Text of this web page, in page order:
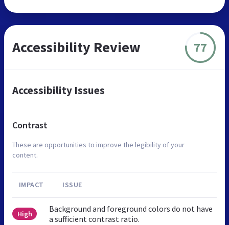
Accessibility Review 77
Accessibility Issues
Contrast
These are opportunities to improve the legibility of your
content.
IMPACT ISSUE
High
Background and foreground colors do not have
a sufficient contrast ratio.